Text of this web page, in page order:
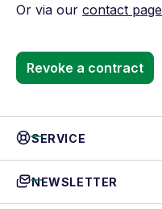
Or via our contact page
Revoke a contract
SERVICE
NEWSLETTER